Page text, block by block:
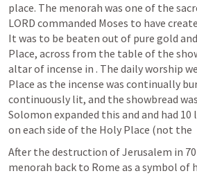
place. The menorah was one of the
LORD commanded Moses to have
It was to be beaten out of pure gold
Place, across from the table of the
altar of incense in . The daily worship
Place as the incense was continually
continuously lit, and the showbread
Solomon expanded this and and had 10
on each side of the Holy Place (not the
After the destruction of Jerusalem in
menorah back to Rome as a symbol of